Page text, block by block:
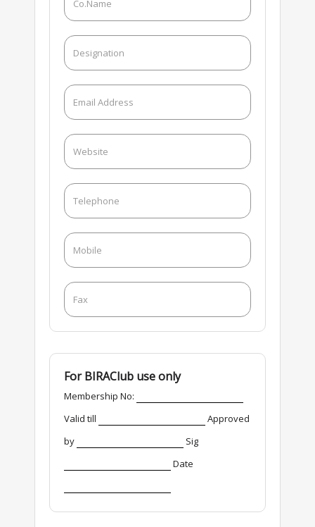
For BIRAClub use only
Membership No:
Valid till
Approved
by
Sig
Date